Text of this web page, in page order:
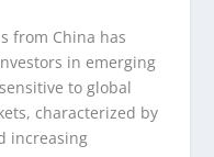
from China has
in emerging
to global
characterized by
increasing